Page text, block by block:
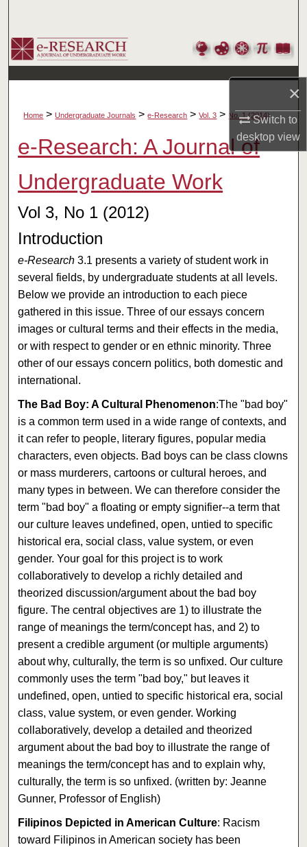
×
Switch to
desktopview
Browse Collections
My Account
About
Digital Commons Network™
Home > Undergraduate Journals > e-Research > Vol. 3 > No. 1 (2014)
e-Research: A Journal of
Undergraduate Work
Vol 3, No 1 (2012)
Introduction
e-Research 3.1 presents a variety of student work in
several fields, by undergraduate students at all levels.
Below we provide an introduction to each piece
gathered in this issue. Three of our essays concern
images or cultural terms and their effects in the media,
or with respect to gender or en ethnic minority. Three
other of our essays concern politics, both domestic and
international.
The Bad Boy: A Cultural Phenomenon:The "bad boy"
is a common term used in a wide range of contexts, and
it can refer to people, literary figures, popular media
characters, even objects. Bad boys can be class clowns
or mass murderers, cartoons or cultural heroes, and
many types in between. We can therefore consider the
term "bad boy" a floating or empty signifier--a term that
our culture leaves undefined, open, untied to specific
historical era, social class, value system, or even
gender. Your goal for this project is to work
collaboratively to develop a richly detailed and
theorized discussion/argument about the bad boy
figure. The central objectives are 1) to illustrate the
range of meanings the term/concept has, and 2) to
present a credible argument (or multiple arguments)
about why, culturally, the term is so unfixed. Our culture
commonly uses the term "bad boy," but leaves it
undefined, open, untied to specific historical era, social
class, value system, or even gender. Working
collaboratively, develop a detailed and theorized
argument about the bad boy to illustrate the range of
meanings the term/concept has and to explain why,
culturally, the term is so unfixed. (written by: Jeanne
Gunner, Professor of English)
Filipinos Depicted in American Culture: Racism
toward Filipinos in American society has been